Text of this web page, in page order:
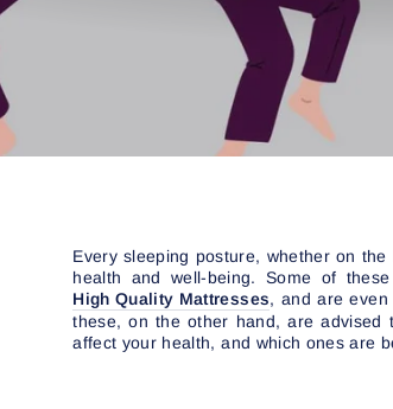
Every sleeping posture, whether on
health and well-being. Some of
High Quality Mattresses, and are even
these, on the other hand, are advised
affect your health, and which ones are